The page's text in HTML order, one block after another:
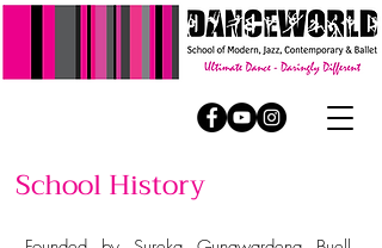
School History